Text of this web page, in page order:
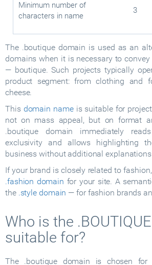
Minimum number of
characters in name
3
The .boutique domain is used as an
domains when it is necessary to
— boutique. Such projects typically
product segment: from clothing and
cheese.
This domain nameis suitable for
not on mass appeal, but on format
.boutique domain immediately
exclusivity and allows highlighting
business without additional
If your brand is closely related to
.fashion domain for your site. A
the .style domain — for fashion brands
Who is the
suitable for?
The .boutique domain is chosen for